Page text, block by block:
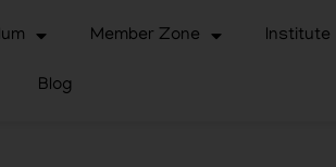
Member Zone Institute
Blog